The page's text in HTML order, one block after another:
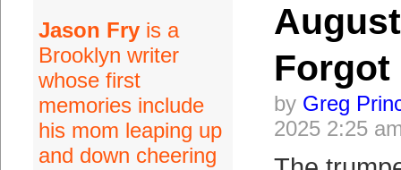
Jason Fryis a
Brooklyn writer
whose first
memories include
his mom leaping up
and down cheering
Forgot
by Greg
2025 2:25